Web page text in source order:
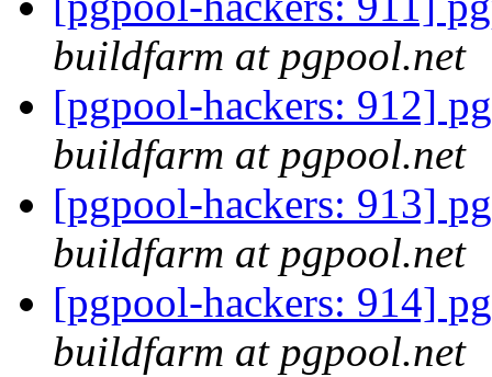
buildfarm at pgpool.net
[pgpool-hackers: 912]
buildfarm at pgpool.net
[pgpool-hackers: 913]
buildfarm at pgpool.net
[pgpool-hackers: 914]
buildfarm at pgpool.net